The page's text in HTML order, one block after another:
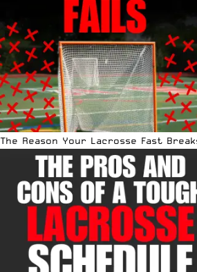
The Reason Your Lacrosse Fast